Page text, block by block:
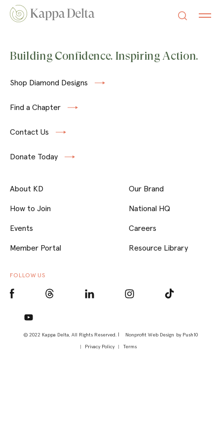
Building Confidence. Inspiring Action.
Shop Diamond Designs
Find a Chapter
Contact Us
Donate Today
© 2022 Kappa Delta, All Rights Reserved. | Nonprofit Web Design by Push10
Privacy Policy
Terms
About KD
How to Join
Events
Member Portal
Our Brand
National HQ
Careers
Resource Library
FOLLOW US